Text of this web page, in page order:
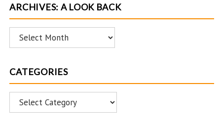
ARCHIVES: A LOOK BACK
Archives:
A
Back
CATEGORIES
Categories